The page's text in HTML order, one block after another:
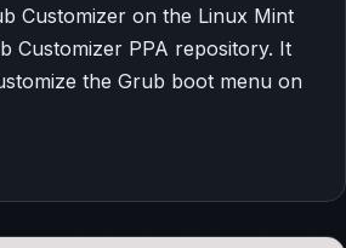
Customizer on the Linux Mint
Customizer PPA repository. It
the Grub boot menu on